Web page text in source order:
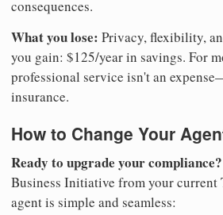
consequences.
What you lose: Privacy, flexibility,
you gain: $125/year in savings. For
professional service isn't an
insurance.
How to Change Your
Ready to upgrade your compliance?
Business Initiative from your current
agent is simple and seamless: